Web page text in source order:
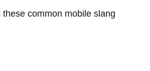
common mobile slang